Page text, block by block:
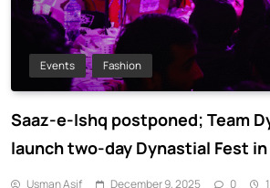
Events Fashion
Saaz-e-Ishq postponed; Team
launch two-day Dynastial Fest
Usman Asif December 9, 2025 0